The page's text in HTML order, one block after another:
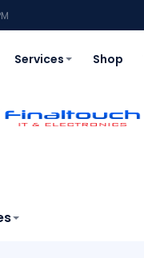
Services Shop